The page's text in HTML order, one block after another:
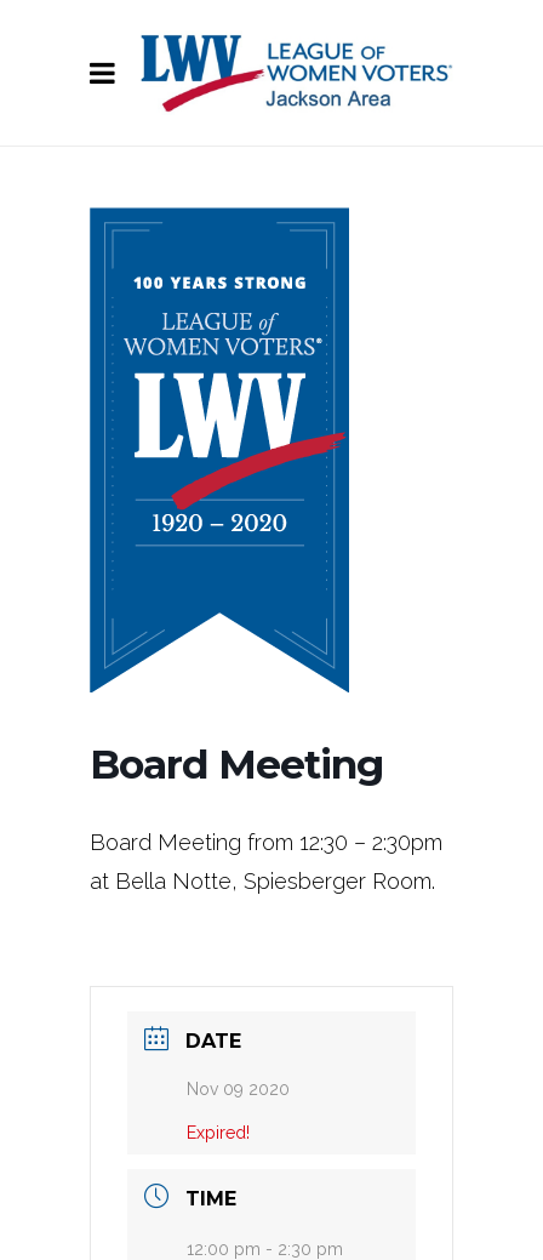
Board Meeting
Board Meeting from 12:30 – 2:30pm
at Bella Notte, Spiesberger Room.
DATE
Nov 09 2020
Expired!
TIME
12:00 pm - 2:30 pm